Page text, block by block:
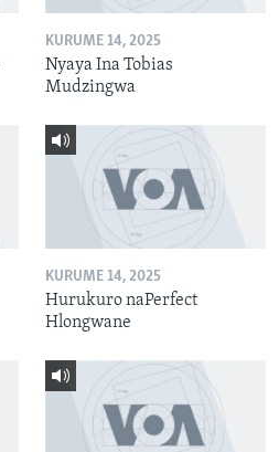
KURUME 14, 2025
Nyaya Ina Tobias
Mudzingwa
KURUME 14, 2025
Hurukuro naPerfect
Hlongwane